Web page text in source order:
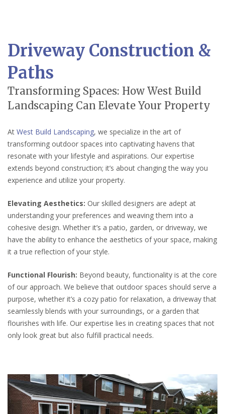
Driveway Construction &
Paths
Transforming Spaces: How West Build
Landscaping Can Elevate Your Property
At West Build Landscaping, we specialize in the art of
transforming outdoor spaces into captivating havens that
resonate with your lifestyle and aspirations. Our expertise
extends beyond construction; it’s about changing the way you
experience and utilize your property.
Elevating Aesthetics: Our skilled designers are adept at
understanding your preferences and weaving them into a
cohesive design. Whether it’s a patio, garden, or driveway, we
have the ability to enhance the aesthetics of your space, making
it a true reflection of your style.
Functional Flourish: Beyond beauty, functionality is at the core
of our approach. We believe that outdoor spaces should serve a
purpose, whether it’s a cozy patio for relaxation, a driveway that
seamlessly blends with your surroundings, or a garden that
flourishes with life. Our expertise lies in creating spaces that not
only look great but also fulfill practical needs.